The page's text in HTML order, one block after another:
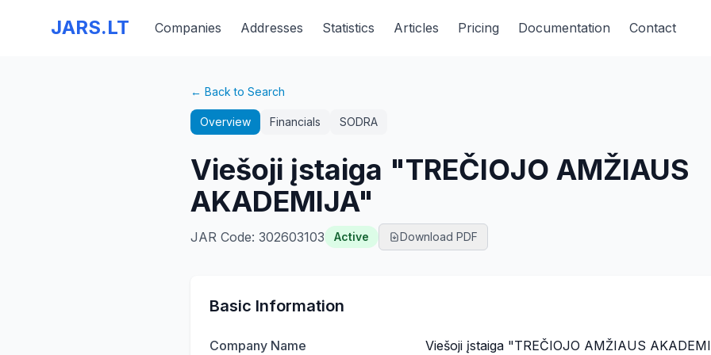
JARS.LT Companies Addresses Statistics Articles Pricing Documentation Contact
← Back to Search
Overview Financials SODRA
Viešoji įstaiga "TREČIOJO AMŽIAUS
AKADEMIJA"
JAR Code: 302603103 Active Download PDF
Basic Information
Company Name Viešoji įstaiga "TREČIOJO AMŽIAUS